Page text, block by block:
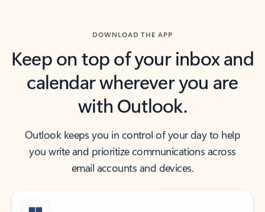
DOWNLOAD THE APP
Keep on top of your inbox and
calendar wherever you are
with Outlook.
Outlook keeps you in control of your day to help
you write and prioritize communications across
email accounts and devices.